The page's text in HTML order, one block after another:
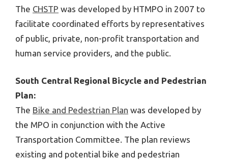
The CHSTP was developed by HTMPO in 2007 to
facilitate coordinated efforts by representatives
of public, private, non-profit transportation and
human service providers, and the public.
South Central Regional Bicycle and Pedestrian
Plan:
The Bike and Pedestrian Plan was developed by
the MPO in conjunction with the Active
Transportation Committee. The plan reviews
existing and potential bike and pedestrian